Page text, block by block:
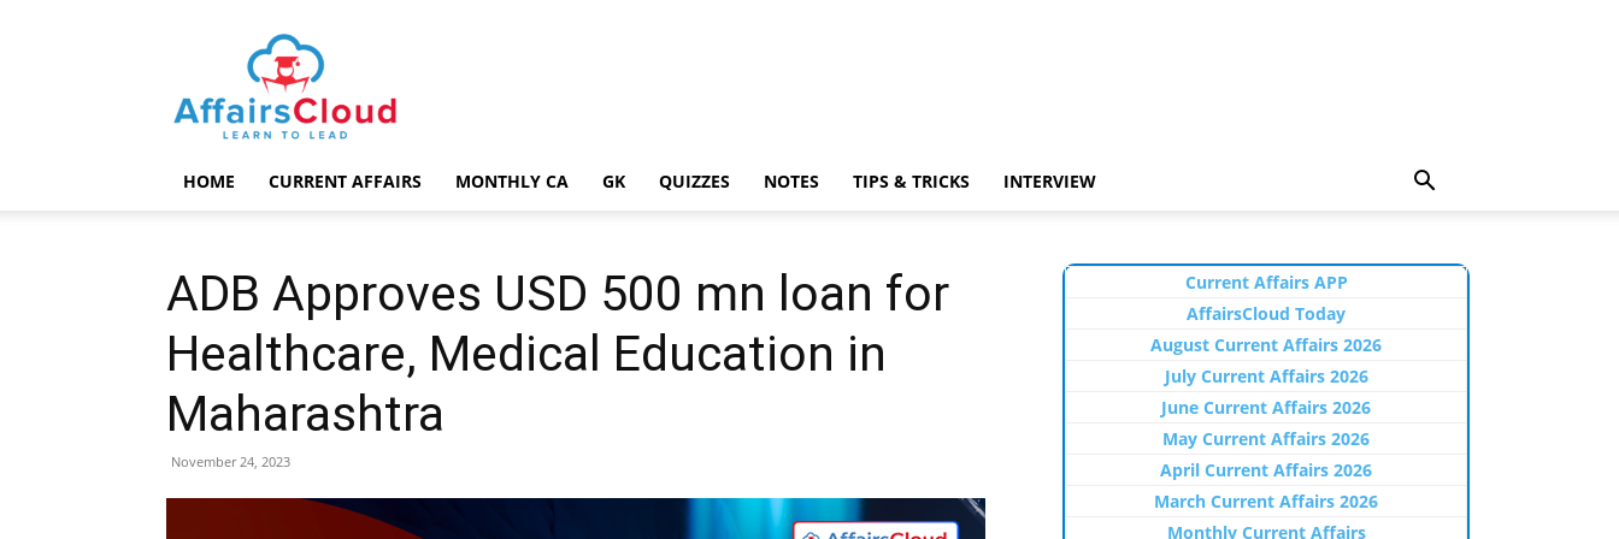
AffairsCloud.com
HOME CURRENT AFFAIRS MONTHLY CA GK QUIZZES NOTES TIPS & TRICKS INTERVIEW
ADB Approves USD 500 mn loan for
Healthcare, Medical Education in
Maharashtra
November 24, 2023
Current Affairs APP
AffairsCloud Today
August Current Affairs 2026
July Current Affairs 2026
June Current Affairs 2026
May Current Affairs 2026
April Current Affairs 2026
March Current Affairs 2026
Monthly Current Affairs